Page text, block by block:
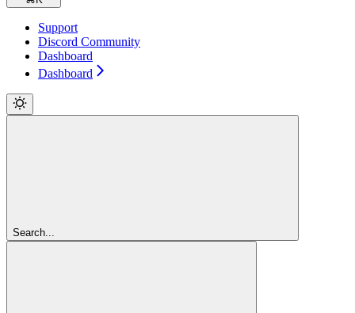
Support
Discord Community
Dashboard
Dashboard
Search...